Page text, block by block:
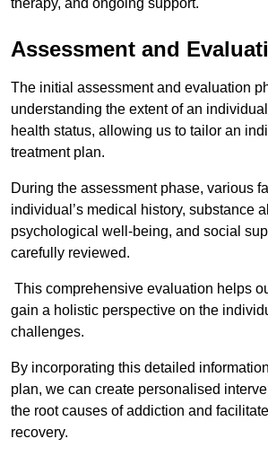
therapy, and ongoing support.
Assessment and
The initial assessment and evaluation
understanding the extent of an
health status, allowing us to tailor an
treatment plan.
During the assessment phase, various
individual’s medical history, substance
psychological well-being, and social
carefully reviewed.
This comprehensive evaluation helps
gain a holistic perspective on the
challenges.
By incorporating this detailed
plan, we can create personalised
the root causes of addiction and
recovery.